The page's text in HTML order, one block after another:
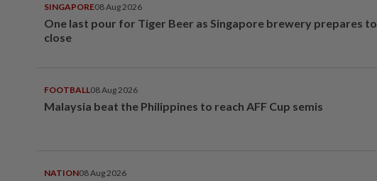
SINGAPORE08 Aug 2026
One last pour for Tiger Beer as Singapore brewery prepares to
close
FOOTBALL08 Aug 2026
Malaysia beat the Philippines to reach AFF Cup semis
NATION08 Aug 2026